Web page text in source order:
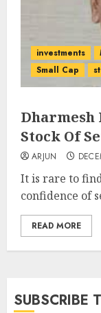
investments
Small Cap
Dharmesh
Stock Of
ARJUN
It is rare to
confidence of
READ MORE
SUBSCRIBE